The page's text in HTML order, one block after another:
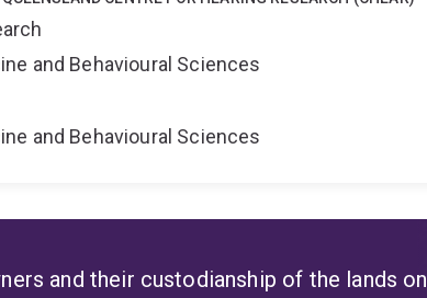
and Behavioural Sciences
and Behavioural Sciences
and their custodianship of the lands on